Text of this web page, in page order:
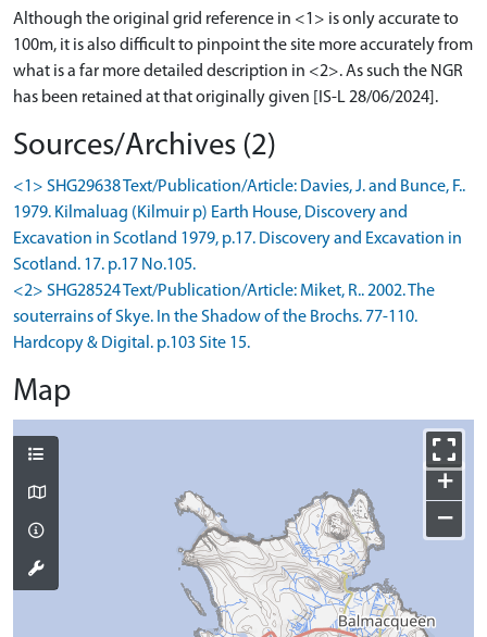
Although the original grid reference in <1> is only accurate to
100m, it is also difficult to pinpoint the site more accurately from
what is a far more detailed description in <2>. As such the NGR
has been retained at that originally given [IS-L 28/06/2024].
Sources/Archives (2)
<1> SHG29638 Text/Publication/Article: Davies, J. and Bunce, F..
1979. Kilmaluag (Kilmuir p) Earth House, Discovery and
Excavation in Scotland 1979, p.17. Discovery and Excavation in
Scotland. 17. p.17 No.105.
<2> SHG28524 Text/Publication/Article: Miket, R.. 2002. The
souterrains of Skye. In the Shadow of the Brochs. 77-110.
Hardcopy & Digital. p.103 Site 15.
Map
+
−